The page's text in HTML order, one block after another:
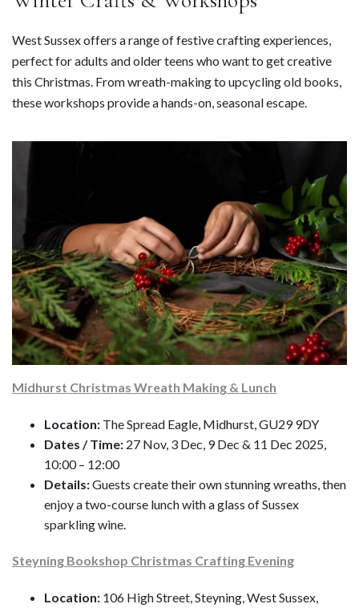
West Sussex offers a range of festive crafting experiences,
perfect for adults and older teens who want to get creative
this Christmas. From wreath-making to upcycling old books,
these workshops provide a hands-on, seasonal escape.
Midhurst Christmas Wreath Making & Lunch
Location: The Spread Eagle, Midhurst, GU29 9DY
Dates / Time: 27 Nov, 3 Dec, 9 Dec & 11 Dec 2025,
10:00 – 12:00
Details:Guests create their own stunning wreaths, then
enjoy a two-course lunch with a glass of Sussex
sparkling wine.
Steyning Bookshop Christmas Crafting Evening
Location: 106 High Street, Steyning, West Sussex,